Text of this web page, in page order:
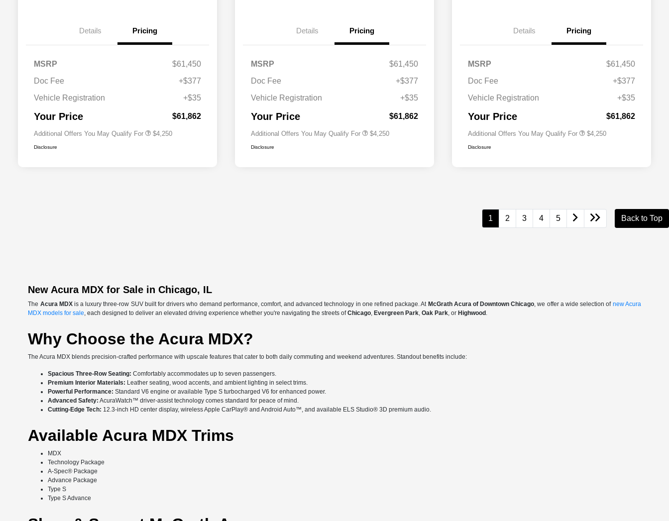
Details Pricing
MSRP
$61,450
Doc Fee
+$377
Vehicle Registration
+$35
Your Price $61,862
Additional Offers You May Qualify For
Acura Military Appreciation Offer
$750
$4,250
Disclosure
Details Pricing
MSRP
$61,450
Doc Fee
+$377
Vehicle Registration
+$35
Your Price $61,862
Additional Offers You May Qualify For
Acura Military Appreciation Offer
$750
$4,250
Disclosure
Details Pricing
MSRP
$61,450
Doc Fee
+$377
Vehicle Registration
+$35
Your Price $61,862
Additional Offers You May Qualify For
Acura Military Appreciation Offer
$750
$4,250
Disclosure
1 2 3 4 5 Back to Top
New Acura MDX for Sale in Chicago, IL
The Acura MDXis a luxury three-row SUV built for drivers who demand performance, comfort, and advanced technology in one refined package. At McGrath Acura of Downtown Chicago, we offer a wide selection of new Acura
MDX models for sale, each designed to deliver an elevated driving experience whether you're navigating the streets ofChicago, Evergreen Park,Oak Park, or Highwood .
Why Choose the Acura MDX?
The Acura MDX blends precision-crafted performance with upscale features that cater to both daily commuting and weekend adventures. Standout benefits include:
Spacious Three-Row Seating: Comfortably accommodates up to seven passengers.
Premium Interior Materials: Leather seating, wood accents, and ambient lighting in select trims.
Powerful Performance: Standard V6 engine or available Type S turbocharged V6 for enhanced power.
Advanced Safety: AcuraWatch™ driver-assist technology comes standard for peace of mind.
Cutting-Edge Tech: 12.3-inch HD center display, wireless Apple CarPlay® and Android Auto™, and available ELS Studio® 3D premium audio.
Available Acura MDX Trims
MDX
Technology Package
A-Spec® Package
Advance Package
Type S
Type S Advance